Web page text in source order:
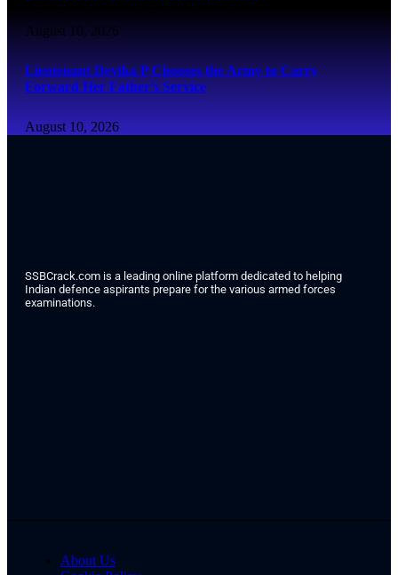
August 10, 2026
Lieutenant Devika P Chooses the Army to Carry
Forward Her Father’s Service
August 10, 2026
SSBCrack.com is a leading online platform dedicated to helping
Indian defence aspirants prepare for the various armed forces
examinations.
About Us